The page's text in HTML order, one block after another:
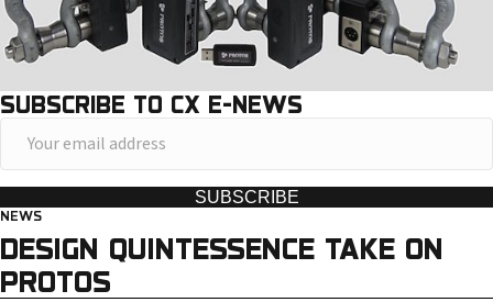
SUBSCRIBE TO CX E-NEWS
o
u
r
e
m
SUBSCRIBE
NEWS
DESIGN QUINTESSENCE TAKE ON
PROTOS